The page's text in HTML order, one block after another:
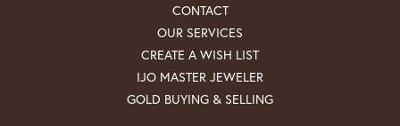
CONTACT
OUR SERVICES
CREATE A WISH LIST
IJO MASTER JEWELER
GOLD BUYING & SELLING